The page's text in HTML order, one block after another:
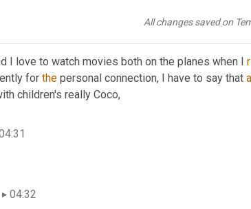
All changes saved on
I love to watch movies both on the planes when I
for the personal connection, I have to say that a
children's really Coco,
04:32